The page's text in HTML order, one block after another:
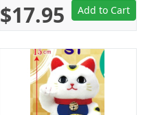
$17.95 Add to Cart